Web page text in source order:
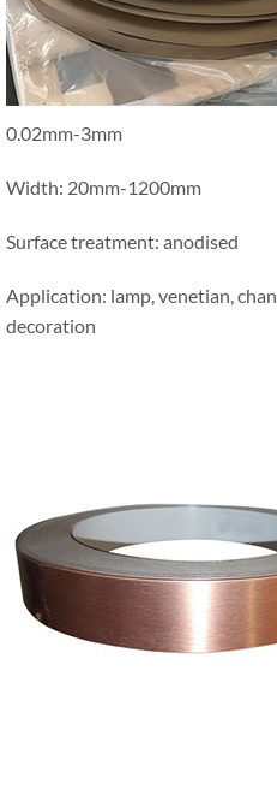
0.02mm-3mm
Width: 20mm-1200mm
Surface treatment: anodised
Application: lamp, venetian,
decoration